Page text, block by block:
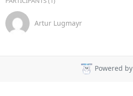
Artur Lugmayr
Powered by